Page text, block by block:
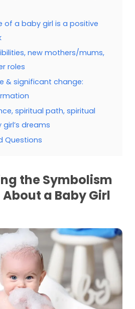
of a baby girl is a positive
new mothers/mums,
roles
& significant change:
spiritual path, spiritual
dreams
Questions
the Symbolism
a Baby Girl